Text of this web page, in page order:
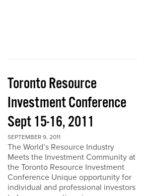
Toronto Resource
Investment Conference
Sept 15-16, 2011
SEPTEMBER 9, 2011
The World’s Resource Industry
Meets the Investment Community at
the Toronto Resource Investment
Conference Unique opportunity for
individual and professional investors